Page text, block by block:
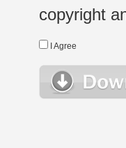
copyright
I Agree